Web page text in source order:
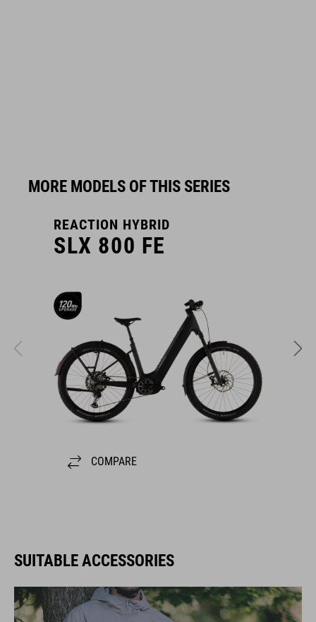
MORE MODELS OF THIS SERIES
REACTION HYBRID
SLX 800 FE
COMPARE
SUITABLE ACCESSORIES